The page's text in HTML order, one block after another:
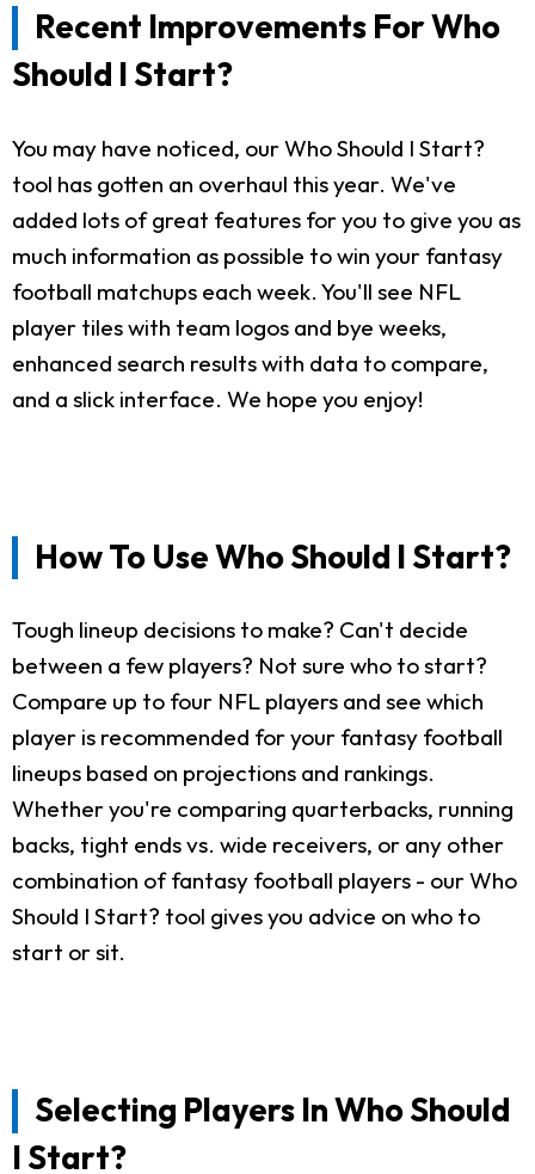
Recent Improvements For Who
Should I Start?
You may have noticed, our Who Should I Start?
tool has gotten an overhaul this year. We've
added lots of great features for you to give you as
much information as possible to win your fantasy
football matchups each week. You'll see NFL
player tiles with team logos and bye weeks,
enhanced search results with data to compare,
and a slick interface. We hope you enjoy!
How To Use Who Should I Start?
Tough lineup decisions to make? Can't decide
between a few players? Not sure who to start?
Compare up to four NFL players and see which
player is recommended for your fantasy football
lineups based on projections and rankings.
Whether you're comparing quarterbacks, running
backs, tight ends vs. wide receivers, or any other
combination of fantasy football players - our Who
Should I Start? tool gives you advice on who to
start or sit.
Selecting Players In Who Should
I Start?